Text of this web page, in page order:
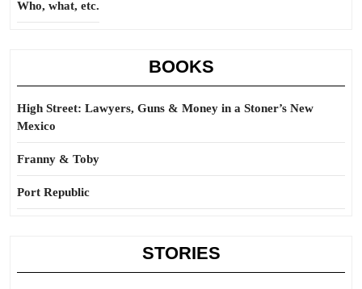
Who, what, etc.
BOOKS
High Street: Lawyers, Guns & Money in a Stoner’s New
Mexico
Franny & Toby
Port Republic
STORIES